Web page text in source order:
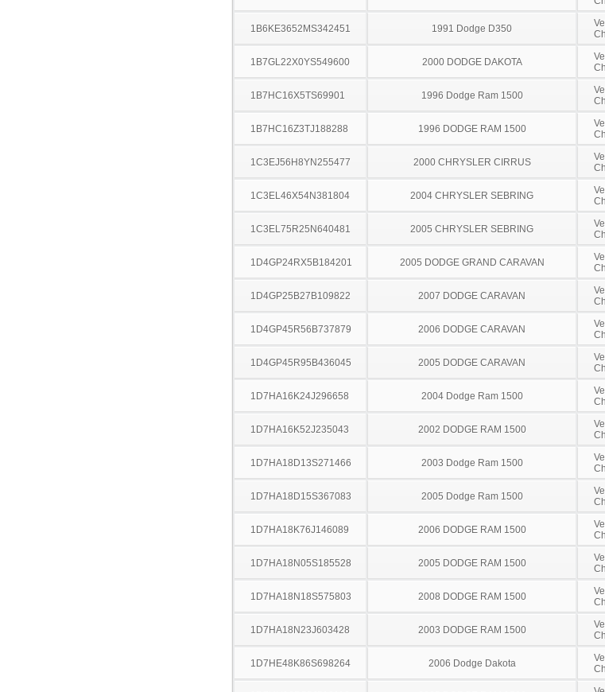
1B6KE3652MS342451 1991 Dodge D350
1B7GL22X0YS549600 2000 DODGE DAKOTA
1B7HC16X5TS69901 1996 Dodge Ram 1500
1B7HC16Z3TJ188288 1996 DODGE RAM 1500
1C3EJ56H8YN255477 2000 CHRYSLER CIRRUS
1C3EL46X54N381804 2004 CHRYSLER SEBRING
1C3EL75R25N640481 2005 CHRYSLER SEBRING
1D4GP24RX5B184201 2005 DODGE GRAND CARAVAN
1D4GP25B27B109822 2007 DODGE CARAVAN
1D4GP45R56B737879 2006 DODGE CARAVAN
1D4GP45R95B436045 2005 DODGE CARAVAN
1D7HA16K24J296658 2004 Dodge Ram 1500
1D7HA16K52J235043 2002 DODGE RAM 1500
1D7HA18D13S271466 2003 Dodge Ram 1500
1D7HA18D15S367083 2005 Dodge Ram 1500
1D7HA18K76J146089 2006 DODGE RAM 1500
1D7HA18N05S185528 2005 DODGE RAM 1500
1D7HA18N18S575803 2008 DODGE RAM 1500
1D7HA18N23J603428 2003 DODGE RAM 1500
1D7HE48K86S698264 2006 Dodge Dakota